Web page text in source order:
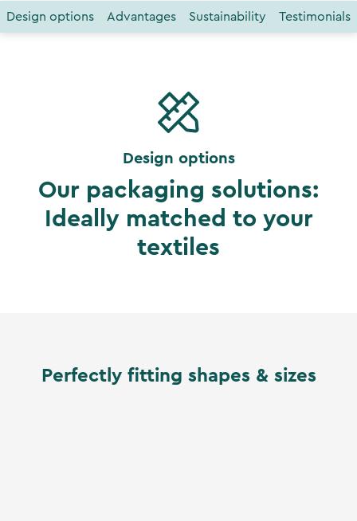
Design options Advantages Sustainability Testimonials
Design options
Our packaging solutions:
Ideally matched to your
textiles
Perfectly fitting shapes & sizes